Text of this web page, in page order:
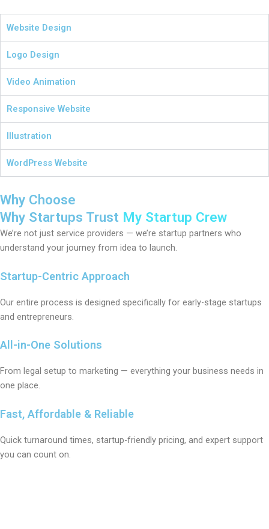
Website Design
Logo Design
Video Animation
Responsive Website
Illustration
WordPress Website
Why Choose
Why Startups Trust My Startup Crew
We’re not just service providers — we’re startup partners who
understand your journey from idea to launch.
Startup-Centric Approach
Our entire process is designed specifically for early-stage startups
and entrepreneurs.
All-in-One Solutions
From legal setup to marketing — everything your business needs in
one place.
Fast, Affordable & Reliable
Quick turnaround times, startup-friendly pricing, and expert support
you can count on.